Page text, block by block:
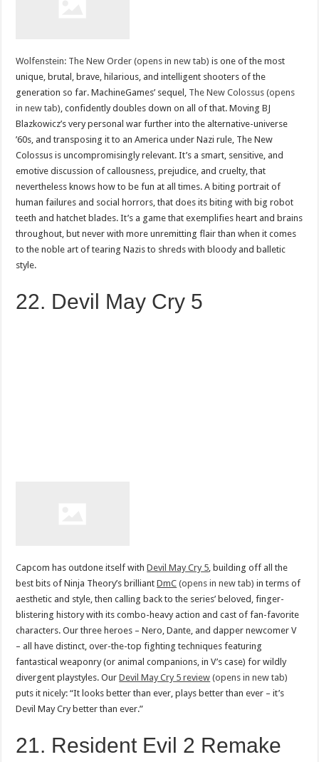
Wolfenstein: The New Order (opens in new tab) is one of the most
unique, brutal, brave, hilarious, and intelligent shooters of the
generation so far. MachineGames’ sequel, The New Colossus (opens
in new tab), confidently doubles down on all of that. Moving BJ
Blazkowicz’s very personal war further into the alternative-universe
’60s, and transposing it to an America under Nazi rule, The New
Colossus is uncompromisingly relevant. It’s a smart, sensitive, and
emotive discussion of callousness, prejudice, and cruelty, that
nevertheless knows how to be fun at all times. A biting portrait of
human failures and social horrors, that does its biting with big robot
teeth and hatchet blades. It’s a game that exemplifies heart and brains
throughout, but never with more unremitting flair than when it comes
to the noble art of tearing Nazis to shreds with bloody and balletic
style.
22. Devil May Cry 5
Capcom has outdone itself withDevil May Cry 5, building off all the
best bits of Ninja Theory’s brilliantDmC (opens in new tab) in terms of
aesthetic and style, then calling back to the series’ beloved, finger-
blistering history with its combo-heavy action and cast of fan-favorite
characters. Our three heroes – Nero, Dante, and dapper newcomer V
– all have distinct, over-the-top fighting techniques featuring
fantastical weaponry (or animal companions, in V’s case) for wildly
divergent playstyles. OurDevil May Cry 5 review (opens in new tab)
puts it nicely: “It looks better than ever, plays better than ever – it’s
Devil May Cry better than ever.”
21. Resident Evil 2 Remake